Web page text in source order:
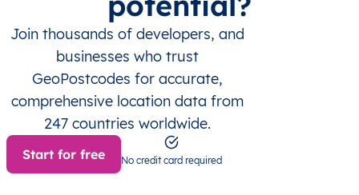
Join thousands of developers, and
businesses who trust
GeoPostcodes for accurate,
comprehensive location data from
247 countries worldwide.
Start for free No credit card required